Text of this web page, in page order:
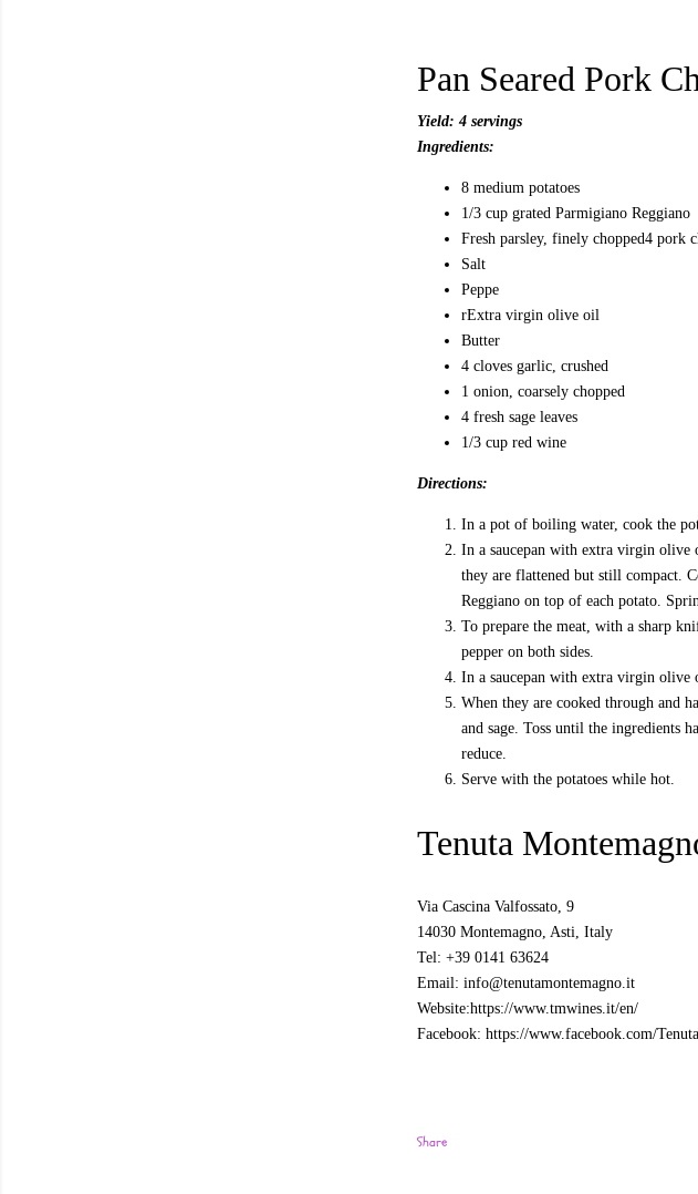
Pan Seared Pork
Yield: 4 servings
Ingredients:
8 medium potatoes
1/3 cup grated Parmigiano Reggiano
Fresh parsley, finely chopped 4 pork
Salt
Peppe
r Extra virgin olive oil
Butter
4 cloves garlic, crushed
1 onion, coarsely chopped
4 fresh sage leaves
1/3 cup red wine
Directions:
In a pot of boiling water, cook the
In a saucepan with extra virgin olive
they are flattened but still compact.
Reggiano on top of each potato.
To prepare the meat, with a sharp
pepper on both sides.
In a saucepan with extra virgin
When they are cooked through and
and sage. Toss until the ingredients
reduce.
Serve with the potatoes while hot.
Tenuta
Via Cascina Valfossato, 9
14030 Montemagno, Asti, Italy
Tel: +39 0141 63624
Email: info@tenutamontemagno.it
Website:https://www.tmwines.it/en/
Facebook: https://www.facebook.com/
Share